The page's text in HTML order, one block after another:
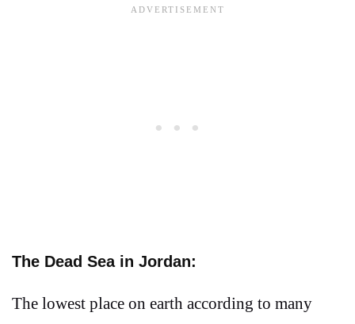
The Dead Sea in Jordan:
The lowest place on earth according to many